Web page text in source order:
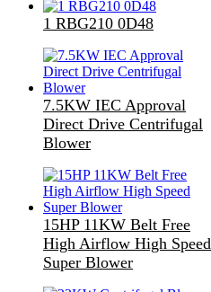
1 RBG210 0D48
7.5KW IEC Approval
Direct Drive Centrifugal
Blower
15HP 11KW Belt Free
High Airflow High Speed
Super Blower